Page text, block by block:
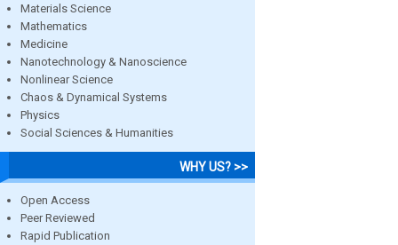
Materials Science
Mathematics
Medicine
Nanotechnology & Nanoscience
Nonlinear Science
Chaos & Dynamical Systems
Physics
Social Sciences & Humanities
WHY US? >>
Open Access
Peer Reviewed
Rapid Publication